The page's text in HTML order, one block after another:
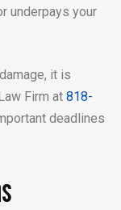
underpays your
it is
Firm at 818-
deadlines